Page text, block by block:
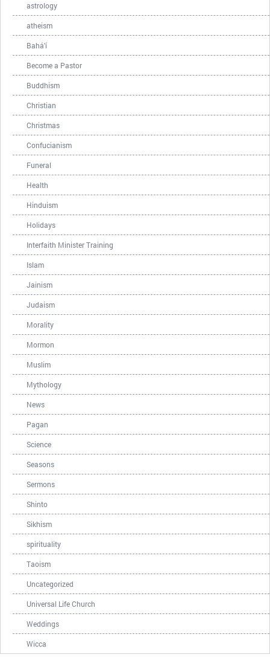
astrology
atheism
Bahá'í
Become a Pastor
Buddhism
Christian
Christmas
Confucianism
Funeral
Health
Hinduism
Holidays
Interfaith Minister Training
Islam
Jainism
Judaism
Morality
Mormon
Muslim
Mythology
News
Pagan
Science
Seasons
Sermons
Shinto
Sikhism
spirituality
Taoism
Uncategorized
Universal Life Church
Weddings
Wicca